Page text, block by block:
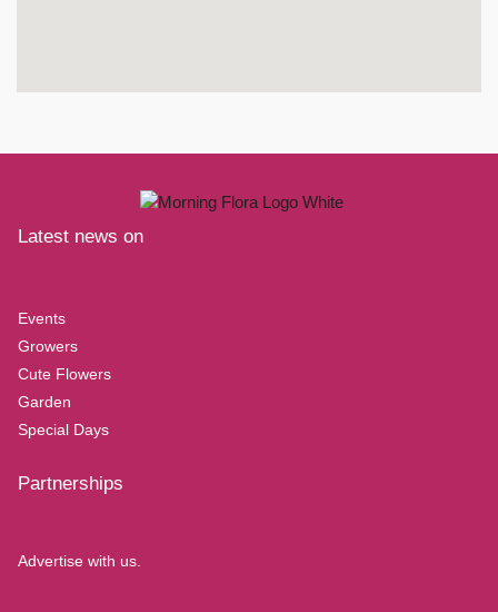
Latest news on
Events
Growers
Cute Flowers
Garden
Special Days
Partnerships
Advertise with us.